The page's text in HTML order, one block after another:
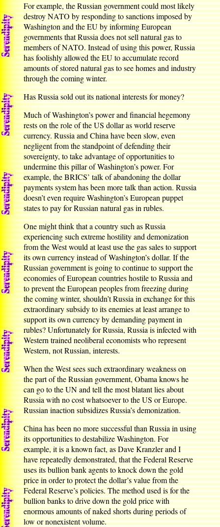
For example, the Russian government could most likely
destroy NATO by responding to sanctions imposed by
Washington and the EU by informing European
governments that Russia does not sell natural gas to
members of NATO. Instead of using this power, Russia
has foolishly allowed the EU to accumulate record
amounts of stored natural gas to see homes and industry
through the coming winter.
Has Russia sold out its national interests for money?
Much of Washington’s power and financial hegemony
rests on the role of the US dollar as world reserve
currency. Russia and China have been slow, even
negligent from the standpoint of defending their
sovereignty, to take advantage of opportunities to
undermine this pillar of Washington’s power. For
example, the BRICS’ talk of abandoning the dollar
payments system has been more talk than action. Russia
doesn’t even require Washington’s European puppet
states to pay for Russian natural gas in rubles.
One might think that a country such as Russia
experiencing such extreme hostility and demonization
from the West would at least use the gas sales to support
its own currency instead of Washington’s dollar. If the
Russian government is going to continue to support the
economies of European countries hostile to Russia and
to prevent the European peoples from freezing during
the coming winter, shouldn’t Russia in exchange for this
extraordinary subsidy to its enemies at least arrange to
support its own currency by demanding payment in
rubles? Unfortunately for Russia, Russia is infected with
Western trained neoliberal economists who represent
Western, not Russian, interests.
When the West sees such extraordinary weakness on
the part of the Russian government, Obama knows he
can go to the UN and tell the most blatant lies about
Russia with no cost whatsoever to the US or Europe.
Russian inaction subsidizes Russia’s demonization.
China has been no more successful than Russia in using
its opportunities to destabilize Washington. For
example, it is a known fact, as Dave Kranzler and I
have repeatedly demonstrated, that the Federal Reserve
uses its bullion bank agents to knock down the gold
price in order to protect the dollar’s value from the
Federal Reserve’s policies. The method used is for the
bullion banks to drive down the gold price with
enormous amounts of naked shorts during periods of
low or nonexistent volume.